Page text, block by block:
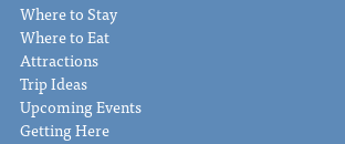
Where to Stay
Where to Eat
Attractions
Trip Ideas
Upcoming Events
Getting Here